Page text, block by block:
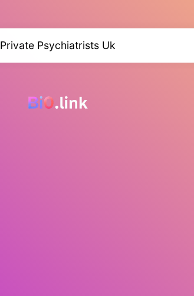
Private Psychiatrists Uk